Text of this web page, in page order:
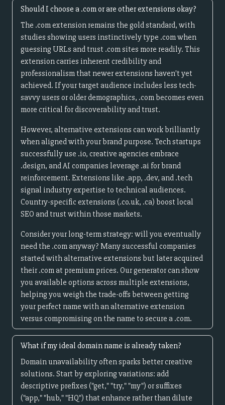
Should I choose a .com or are other extensions okay?
The .com extension remains the gold standard, with
studies showing users instinctively type .com when
guessing URLs and trust .com sites more readily. This
extension carries inherent credibility and
professionalism that newer extensions haven't yet
achieved. If your target audience includes less tech-
savvy users or older demographics, .com becomes even
more critical for discoverability and trust.
However, alternative extensions can work brilliantly
when aligned with your brand purpose. Tech startups
successfully use .io, creative agencies embrace
.design, and AI companies leverage .ai for brand
reinforcement. Extensions like .app, .dev, and .tech
signal industry expertise to technical audiences.
Country-specific extensions (.co.uk, .ca) boost local
SEO and trust within those markets.
Consider your long-term strategy: will you eventually
need the .com anyway? Many successful companies
started with alternative extensions but later acquired
their .com at premium prices. Our generator can show
you available options across multiple extensions,
helping you weigh the trade-offs between getting
your perfect name with an alternative extension
versus compromising on the name to secure a .com.
What if my ideal domain name is already taken?
Domain unavailability often sparks better creative
solutions. Start by exploring variations: add
descriptive prefixes ("get," "try," "my") or suffixes
("app," "hub," "HQ") that enhance rather than dilute